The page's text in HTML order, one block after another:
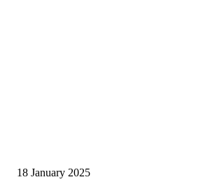
18 January 2025